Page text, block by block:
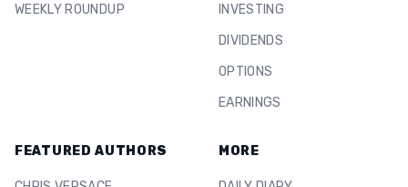
WEEKLY ROUNDUP
INVESTING
DIVIDENDS
OPTIONS
EARNINGS
FEATURED AUTHORS MORE